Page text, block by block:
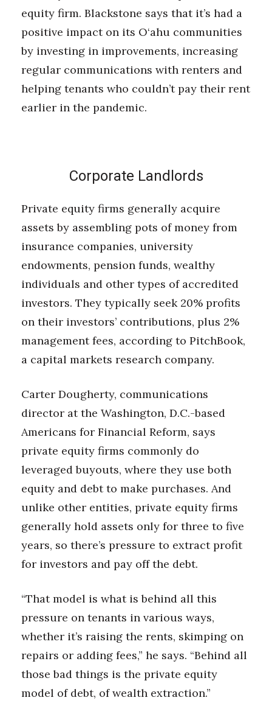
equity firm. Blackstone says that it’s had a
positive impact on its O‘ahu communities
by investing in improvements, increasing
regular communications with renters and
helping tenants who couldn’t pay their rent
earlier in the pandemic.
Corporate Landlords
Private equity firms generally acquire
assets by assembling pots of money from
insurance companies, university
endowments, pension funds, wealthy
individuals and other types of accredited
investors. They typically seek 20% profits
on their investors’ contributions, plus 2%
management fees, according to PitchBook,
a capital markets research company.
Carter Dougherty, communications
director at the Washington, D.C.-based
Americans for Financial Reform, says
private equity firms commonly do
leveraged buyouts, where they use both
equity and debt to make purchases. And
unlike other entities, private equity firms
generally hold assets only for three to five
years, so there’s pressure to extract profit
for investors and pay off the debt.
“That model is what is behind all this
pressure on tenants in various ways,
whether it’s raising the rents, skimping on
repairs or adding fees,” he says. “Behind all
those bad things is the private equity
model of debt, of wealth extraction.”